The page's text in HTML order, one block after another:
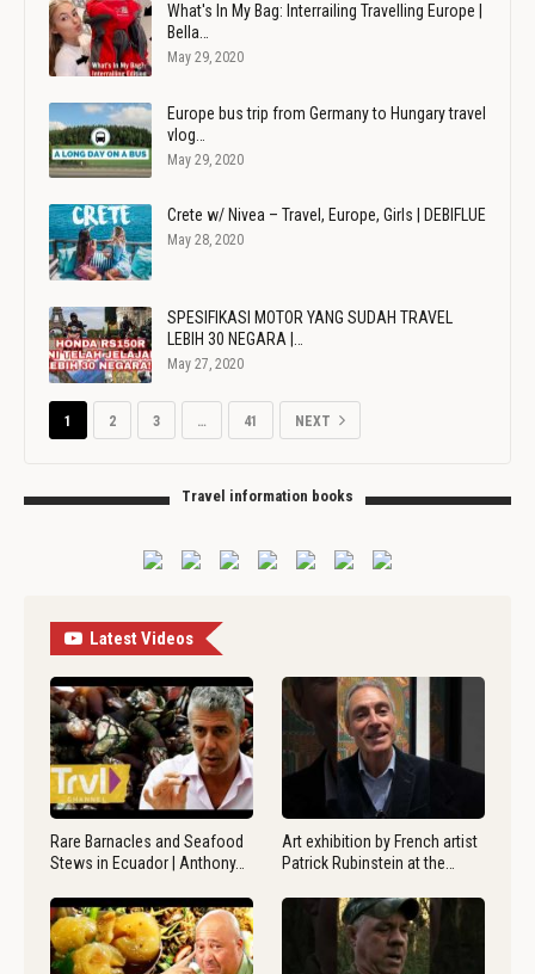
What's In My Bag: Interrailing Travelling Europe |
Bella…
May 29, 2020
Europe bus trip from Germany to Hungary travel
vlog…
May 29, 2020
Crete w/ Nivea – Travel, Europe, Girls | DEBIFLUE
May 28, 2020
SPESIFIKASI MOTOR YANG SUDAH TRAVEL
LEBIH 30 NEGARA |…
May 27, 2020
1 2 3 … 41 NEXT
Travel information books
Latest Videos
Rare Barnacles and Seafood
Stews in Ecuador | Anthony…
Art exhibition by French artist
Patrick Rubinstein at the…